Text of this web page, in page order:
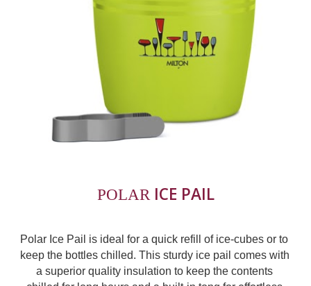
POLAR ICE PAIL
Polar Ice Pail is ideal for a quick refill of ice-cubes or to
keep the bottles chilled. This sturdy ice pail comes with
a superior quality insulation to keep the contents